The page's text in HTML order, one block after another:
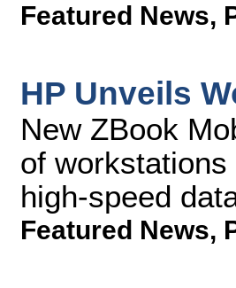
Featured News,
HP Unveils
New ZBook
of
high-speed
Featured News,